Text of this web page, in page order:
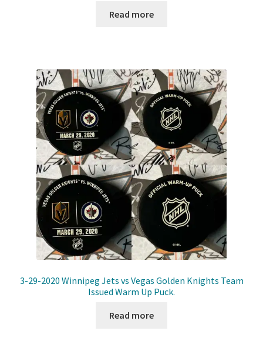
Read more
3-29-2020 Winnipeg Jets vs Vegas Golden Knights Team
Issued Warm Up Puck.
Read more